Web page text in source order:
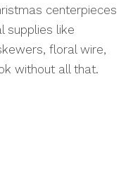
centerpieces
supplies like
floral wire,
without all that.